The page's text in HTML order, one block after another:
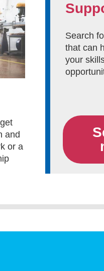
and
or a
Search
that can
your
Search